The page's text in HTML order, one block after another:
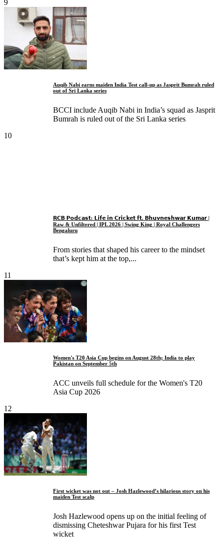
9
Auqib Nabi earns maiden India Test call-up as Jasprit Bumrah ruled
out of Sri Lanka series
BCCI include Auqib Nabi in India’s squad as Jasprit
Bumrah is ruled out of the Sri Lanka series
10
𝗥𝗖𝗕 𝗣𝗼𝗱𝗰𝗮𝘀𝘁: 𝗟𝗶𝗳𝗲 𝗶𝗻 𝗖𝗿𝗶𝗰𝗸𝗲𝘁 𝗳𝘁. 𝗕𝗵𝘂𝘃𝗻𝗲𝘀𝗵𝘄𝗮𝗿 𝗞𝘂𝗺𝗮𝗿 |
Raw & Unfiltered | IPL 2026 | Swing King | Royal Challengers
Bengaluru
From stories that shaped his career to the mindset
that’s kept him at the top,...
11
Women's T20 Asia Cup begins on August 28th; India to play
Pakistan on September 5th
ACC unveils full schedule for the Women's T20
Asia Cup 2026
12
First wicket was not out – Josh Hazlewood’s hilarious story on his
maiden Test scalp
Josh Hazlewood opens up on the initial feeling of
dismissing Cheteshwar Pujara for his first Test
wicket